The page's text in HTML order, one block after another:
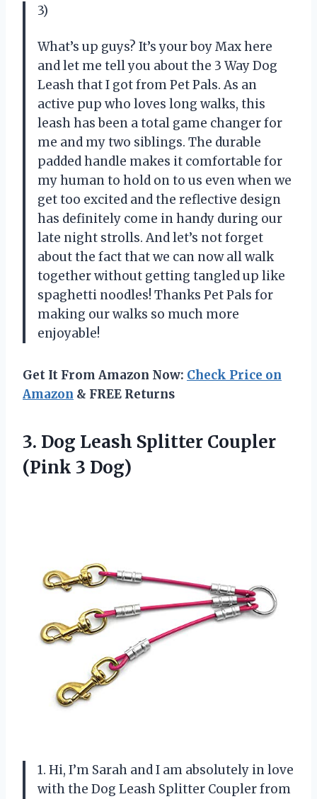
3)
What’s up guys? It’s your boy Max here
and let me tell you about the 3 Way Dog
Leash that I got from Pet Pals. As an
active pup who loves long walks, this
leash has been a total game changer for
me and my two siblings. The durable
padded handle makes it comfortable for
my human to hold on to us even when we
get too excited and the reflective design
has definitely come in handy during our
late night strolls. And let’s not forget
about the fact that we can now all walk
together without getting tangled up like
spaghetti noodles! Thanks Pet Pals for
making our walks so much more
enjoyable!
Get It From Amazon Now: Check Price on
Amazon & FREE Returns
3. Dog Leash Splitter Coupler
(Pink 3 Dog)
1. Hi, I’m Sarah and I am absolutely in love
with the Dog Leash Splitter Coupler from